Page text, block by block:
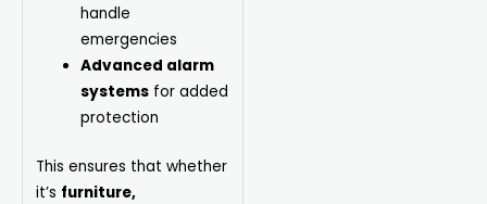
handle
emergencies
Advanced alarm
systems for added
protection
This ensures that whether
it’s furniture,